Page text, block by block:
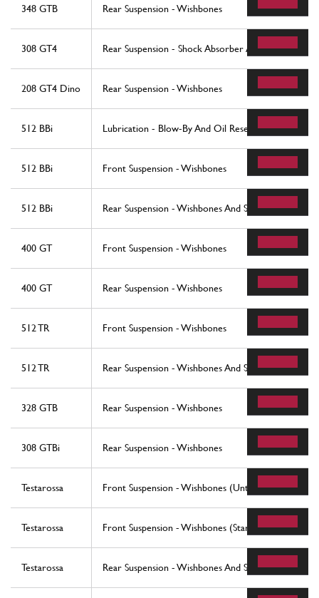
348 GTB Rear Suspension - Wishbones
308 GT4 Rear Suspension - Shock Absorber And Brake Disc
208 GT4 Dino Rear Suspension - Wishbones
512 BBi Lubrication - Blow-By And Oil Reservoi
512 BBi Front Suspension - Wishbones
512 BBi Rear Suspension - Wishbones And Shock Absorbers
400 GT Front Suspension - Wishbones
400 GT Rear Suspension - Wishbones
512 TR Front Suspension - Wishbones
512 TR Rear Suspension - Wishbones And Shock Absorbers
328 GTB Rear Suspension - Wishbones
308 GTBi Rear Suspension - Wishbones
Testarossa Front Suspension - Wishbones (Until Car No.
Testarossa Front Suspension - Wishbones (Starting From Car
Testarossa Rear Suspension - Wishbones And Shock